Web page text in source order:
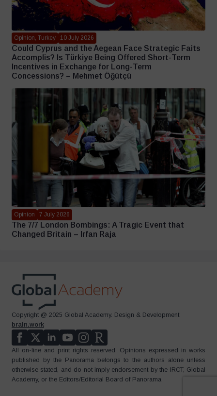
Opinion, Turkey 10 July 2026
Could Cyprus and the Aegean Face Strategic Faits
Accomplis? Is Türkiye Being Offered Short-Term
Incentives in Exchange for Long-Term
Concessions? – Mehmet Öğütçü
Opinion 7 July 2026
The 7/7 London Bombings: A Tragic Event that
Changed Britain – Irfan Raja
Copyright @ 2025 Global Academy. Design & Development
brain.work
All on-line and print rights reserved. Opinions expressed in works
published by the Panorama belongs to the authors alone unless
otherwise stated, and do not imply endorsement by the IRCT, Global
Academy, or the Editors/Editorial Board of Panorama.